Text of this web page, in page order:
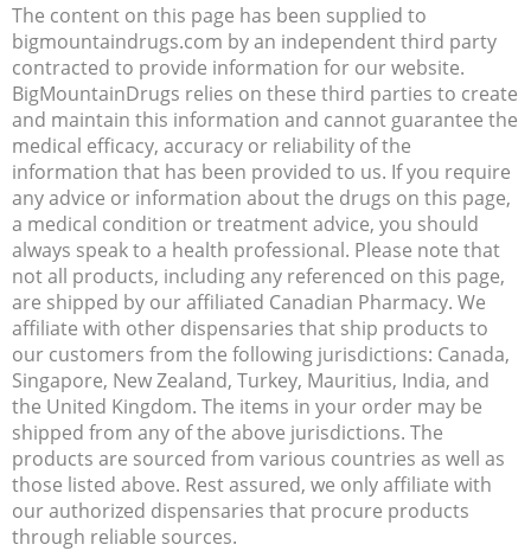
The content on this page has been supplied to
bigmountaindrugs.com by an independent third party
contracted to provide information for our website.
BigMountainDrugs relies on these third parties to create
and maintain this information and cannot guarantee the
medical efficacy, accuracy or reliability of the
information that has been provided to us. If you require
any advice or information about the drugs on this page,
a medical condition or treatment advice, you should
always speak to a health professional. Please note that
not all products, including any referenced on this page,
are shipped by our affiliated Canadian Pharmacy. We
affiliate with other dispensaries that ship products to
our customers from the following jurisdictions: Canada,
Singapore, New Zealand, Turkey, Mauritius, India, and
the United Kingdom. The items in your order may be
shipped from any of the above jurisdictions. The
products are sourced from various countries as well as
those listed above. Rest assured, we only affiliate with
our authorized dispensaries that procure products
through reliable sources.